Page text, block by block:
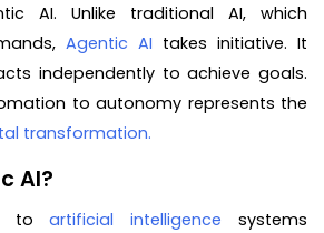
AI. Unlike traditional AI, which
Agentic AI takes initiative. It
independently to achieve goals.
to autonomy represents the
transformation.
AI?
toartificial intelligence systems